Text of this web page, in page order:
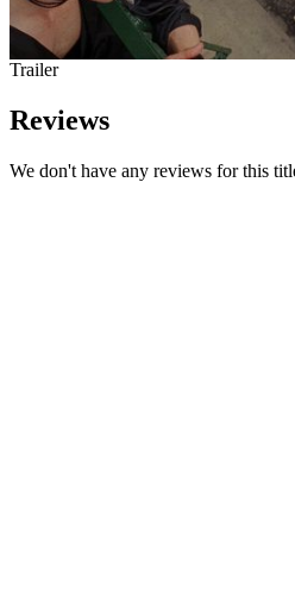
Trailer
Reviews
We don't have any reviews for this